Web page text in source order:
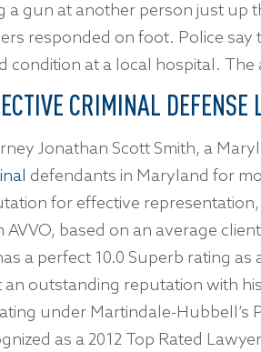
a gun at another person just up
responded on foot. Police say
condition at a local hospital.
CRIMINAL
Jonathan Scott Smith, a
defendants in Maryland for
for effective representation,
AVVO, based on an average
a perfect 10.0 Superb rating
an outstanding reputation with
under Martindale-Hubbell’s
as a 2012 Top Rated